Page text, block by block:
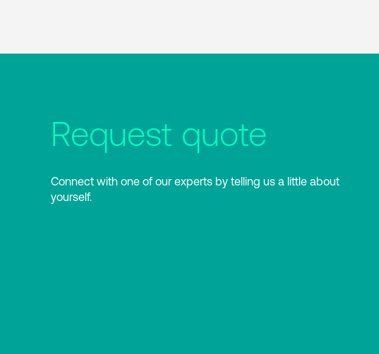
Request quote
Connect with one of our experts by telling us a little about
yourself.